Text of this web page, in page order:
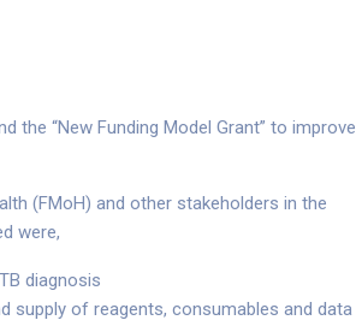
the “New Funding Model Grant” to improve
(FMoH) and other stakeholders in the
were,
diagnosis
supply of reagents, consumables and data